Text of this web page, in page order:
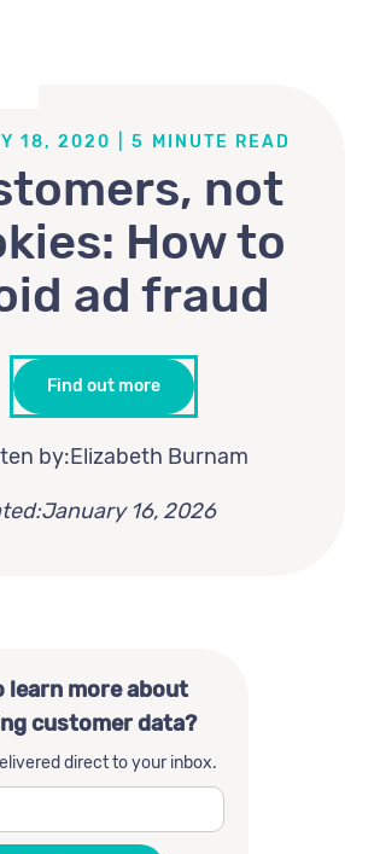
18, 2020 5 MINUTE READ
not
How to
ad fraud
Find out more
by:Elizabeth Burnam
January 16, 2026
learn more about
customer data?
direct to your inbox.